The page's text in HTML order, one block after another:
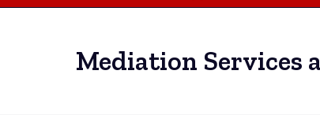
Mediation Services